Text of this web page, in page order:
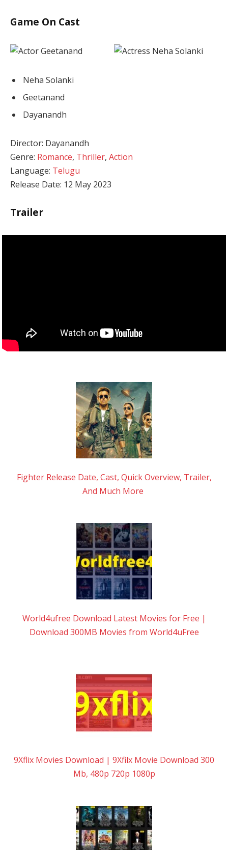
Game On Cast
Neha Solanki
Geetanand
Dayanandh
Director: Dayanandh
Genre: Romance, Thriller, Action
Language: Telugu
Release Date: 12 May 2023
Trailer
Fighter Release Date, Cast, Quick Overview, Trailer,
And Much More
World4ufree Download Latest Movies for Free |
Download 300MB Movies from World4uFree
9Xflix Movies Download | 9Xfilx Movie Download 300
Mb, 480p 720p 1080p